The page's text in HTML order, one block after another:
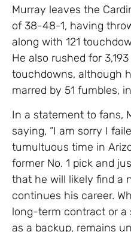
Murray leaves the
of 38-48-1, having
along with 121
He also rushed for
touchdowns, although
marred by 51 fumbles,
In a statement to fans,
saying, “I am sorry I
tumultuous time in
former No. 1 pick and
that he will likely find a
continues his career.
long-term contract or a
as a backup, remains